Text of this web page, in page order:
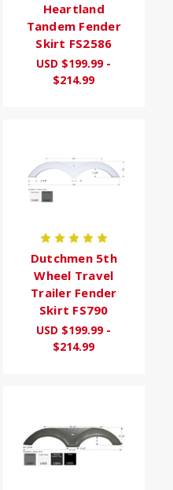
Heartland
Tandem Fender
Skirt FS2586
USD $199.99 -
$214.99
Dutchmen 5th
Wheel Travel
Trailer Fender
Skirt FS790
USD $199.99 -
$214.99